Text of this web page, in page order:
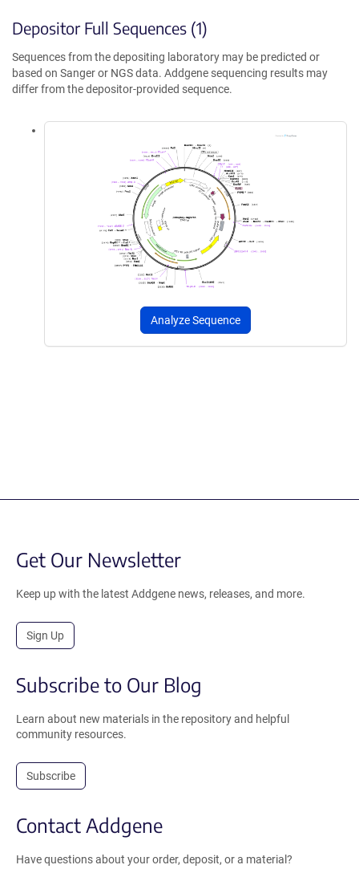
Depositor Full Sequences (1)
Sequences from the depositing laboratory may be predicted or
based on Sanger or NGS data. Addgene sequencing results may
differ from the depositor-provided sequence.
Analyze Sequence
Get Our Newsletter
Keep up with the latest Addgene news, releases, and more.
Sign Up
Subscribe to Our Blog
Learn about new materials in the repository and helpful
community resources.
Subscribe
Contact Addgene
Have questions about your order, deposit, or a material?